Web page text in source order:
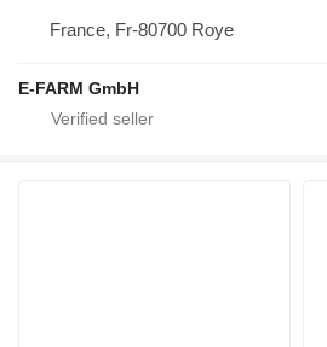
France, Fr-80700 Roye
E-FARM GmbH